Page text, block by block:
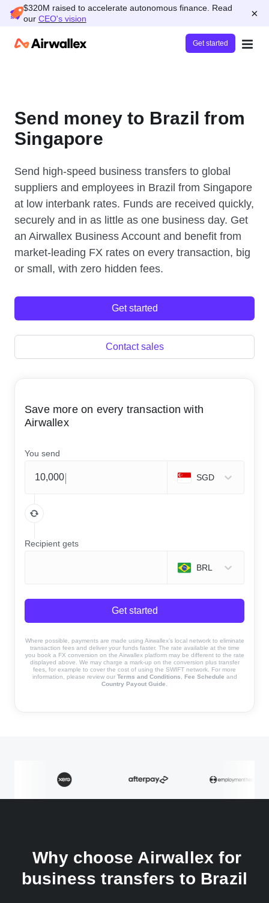
$320M raised to accelerate autonomous finance. Read
our CEO's vision ×
Get started
Send money to Brazil from
Singapore
Send high-speed business transfers to global
suppliers and employees in Brazil from Singapore
at low interbank rates. Funds are received quickly,
securely and in as little as one business day. Get
an Airwallex Business Account and benefit from
market-leading FX rates on every transaction, big
or small, with zero hidden fees.
Get started
Contact sales
Save more on every transaction with
Airwallex
You send
SGD
Recipient gets
BRL
Get started
Where possible, payments are made using Airwallex’s local network to eliminate
transaction fees and deliver your funds faster. The rate available at the time
you book a FX conversion on the Airwallex platform may be different to the rate
displayed above. We may charge a mark-up on the conversion plus transfer
fees, for example to cover the cost of using the SWIFT network. For more
information, please review our Terms and Conditions Fee Schedule and
Country Payout Guide
Why choose Airwallex for
business transfers to Brazil